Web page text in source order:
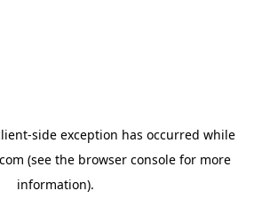
-side exception has occurred while
(see the browser console for more
information).